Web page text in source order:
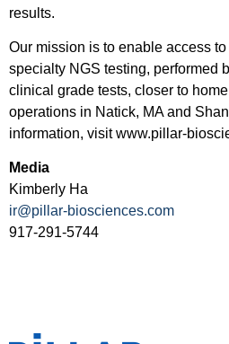
results.
Our mission is to enable access
specialty NGS testing, performed
clinical grade tests, closer to
operations in Natick, MA and
information, visit www.pillar-
Media
Kimberly Ha
ir@pillar-biosciences.com
917-291-5744